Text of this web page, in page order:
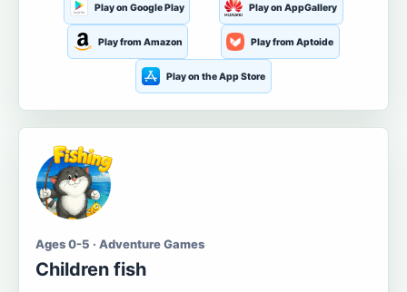
Play on Google Play Play on AppGallery
Play from Amazon Play from Aptoide
Play on the App Store
Ages 0-5 · Adventure Games
Children fish